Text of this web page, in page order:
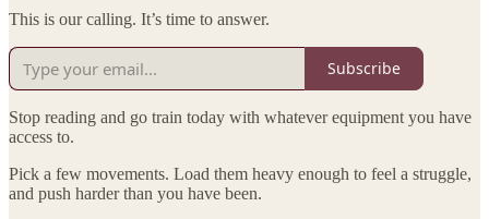
This is our calling. It’s time to answer.
Subscribe
Stop reading and go train today with whatever equipment you have
access to.
Pick a few movements. Load them heavy enough to feel a struggle,
and push harder than you have been.